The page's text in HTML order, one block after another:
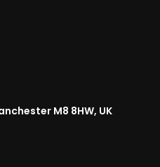
M8 8HW, UK